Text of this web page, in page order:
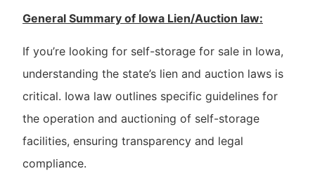
General Summary of Iowa Lien/Auction law:
If you’re looking for self-storage for sale in Iowa,
understanding the state’s lien and auction laws is
critical. Iowa law outlines specific guidelines for
the operation and auctioning of self-storage
facilities, ensuring transparency and legal
compliance.